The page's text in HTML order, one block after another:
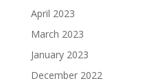
April 2023
March 2023
January 2023
December 2022